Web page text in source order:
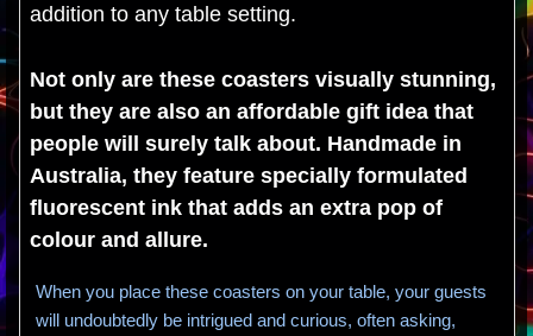
addition to any table setting.
Not only are these coasters visually stunning,
but they are also an affordable gift idea that
people will surely talk about. Handmade in
Australia, they feature specially formulated
fluorescent ink that adds an extra pop of
colour and allure.
When you place these coasters on your table, your guests
will undoubtedly be intrigued and curious, often asking,